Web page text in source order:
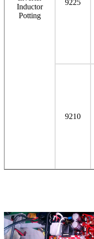
Inductor
Potting
9225
9210